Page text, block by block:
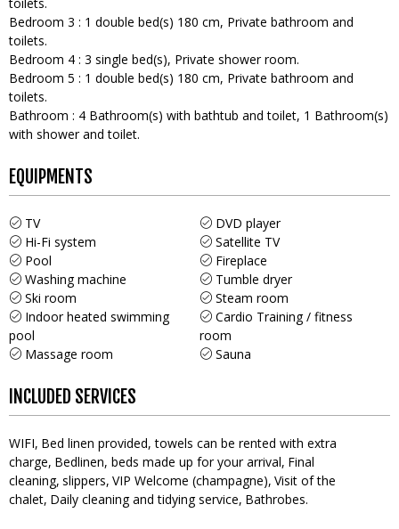
Bedroom 3 : 1 double bed(s) 180 cm Private bathroom and
toilets
Bedroom 4 : 3 single bed(s) Private shower room
Bedroom 5 : 1 double bed(s) 180 cm Private bathroom and
toilets
Bathroom : 4 Bathroom(s) with bathtub and toilet 1 Bathroom(s)
with shower and toilet
EQUIPMENTS
TV
DVD player
Hi-Fi system
Satellite TV
Pool
Fireplace
Washing machine
Tumble dryer
Ski room
Steam room
Indoor heated swimming
pool
Cardio Training / fitness
room
Massage room
Sauna
INCLUDED SERVICES
WIFI Bed linen provided, towels can be rented with extra
charge Bedlinen, beds made up for your arrival Final
cleaning slippers VIP Welcome (champagne) Visit of the
chalet Daily cleaning and tidying service Bathrobes